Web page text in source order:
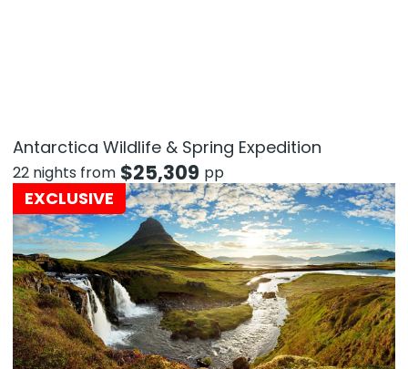
Antarctica Wildlife & Spring Expedition
22 nights from $25,309 pp
EXCLUSIVE